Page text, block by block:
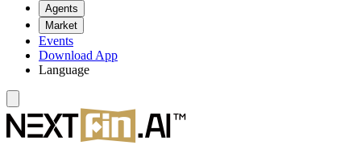
Agents
Market
Events
Download App
Language